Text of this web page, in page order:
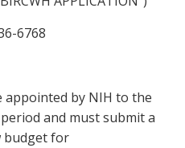
6768
appointed by NIH to the
and must submit a
budget for